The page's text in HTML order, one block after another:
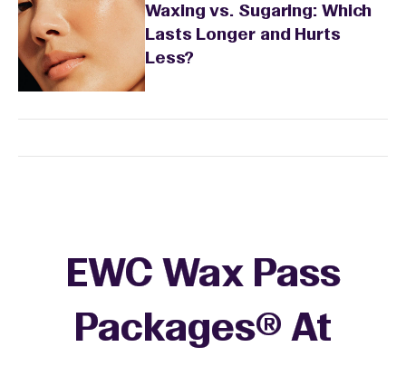
Waxing vs. Sugaring: Which
Lasts Longer and Hurts
Less?
EWC Wax Pass
Packages® At